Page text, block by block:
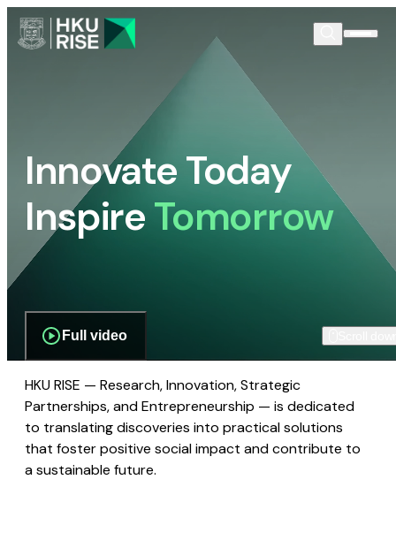
Innovate Today
InspireTomorrow
Full video
HKU RISE — Research, Innovation, Strategic
Partnerships, and Entrepreneurship — is dedicated
to translating discoveries into practical solutions
that foster positive social impact and contribute to
a sustainable future.